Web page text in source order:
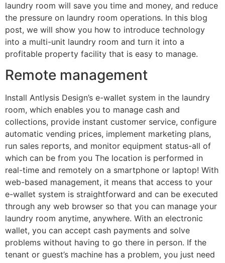
laundry room will save you time and money, and reduce
the pressure on laundry room operations. In this blog
post, we will show you how to introduce technology
into a multi-unit laundry room and turn it into a
profitable property facility that is easy to manage.
Remote management
Install Antlysis Design’s e-wallet system in the laundry
room, which enables you to manage cash and
collections, provide instant customer service, configure
automatic vending prices, implement marketing plans,
run sales reports, and monitor equipment status-all of
which can be from you The location is performed in
real-time and remotely on a smartphone or laptop! With
web-based management, it means that access to your
e-wallet system is straightforward and can be executed
through any web browser so that you can manage your
laundry room anytime, anywhere. With an electronic
wallet, you can accept cash payments and solve
problems without having to go there in person. If the
tenant or guest’s machine has a problem, you just need